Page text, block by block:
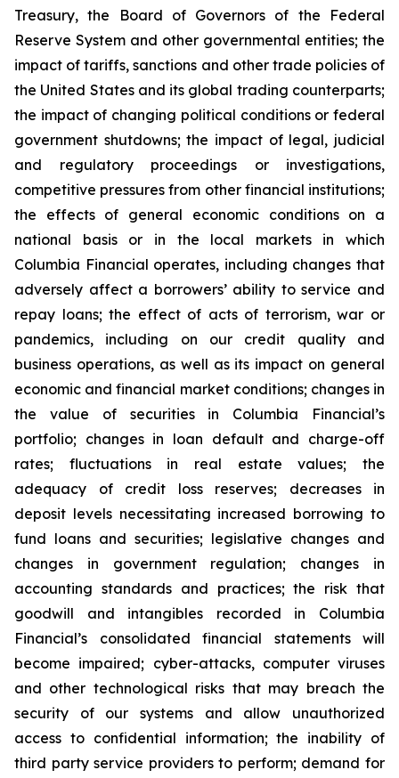
Treasury, the Board of Governors of the Federal
Reserve System and other governmental entities; the
impact of tariffs, sanctions and other trade policies of
the United States and its global trading counterparts;
the impact of changing political conditions or federal
government shutdowns; the impact of legal, judicial
and regulatory proceedings or investigations,
competitive pressures from other financial institutions;
the effects of general economic conditions on a
national basis or in the local markets in which
Columbia Financial operates, including changes that
adversely affect a borrowers’ ability to service and
repay loans; the effect of acts of terrorism, war or
pandemics, including on our credit quality and
business operations, as well as its impact on general
economic and financial market conditions; changes in
the value of securities in Columbia Financial’s
portfolio; changes in loan default and charge-off
rates; fluctuations in real estate values; the
adequacy of credit loss reserves; decreases in
deposit levels necessitating increased borrowing to
fund loans and securities; legislative changes and
changes in government regulation; changes in
accounting standards and practices; the risk that
goodwill and intangibles recorded in Columbia
Financial’s consolidated financial statements will
become impaired; cyber-attacks, computer viruses
and other technological risks that may breach the
security of our systems and allow unauthorized
access to confidential information; the inability of
third party service providers to perform; demand for